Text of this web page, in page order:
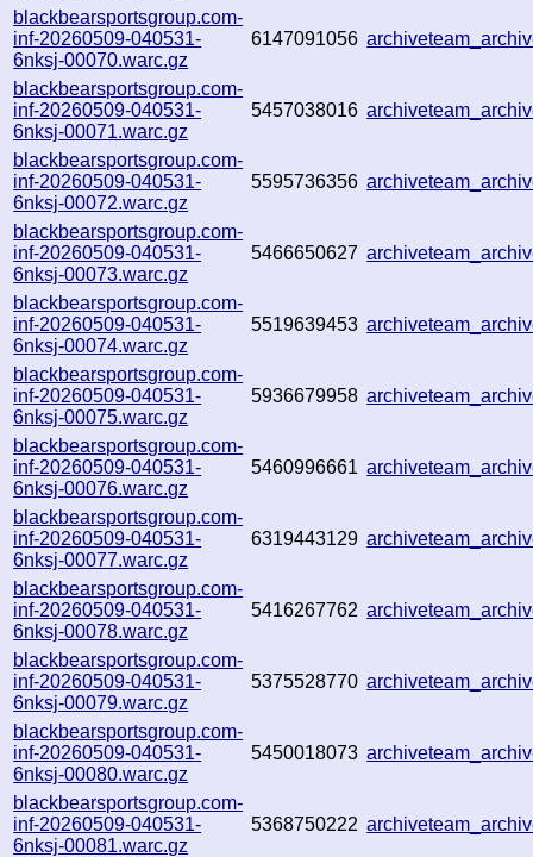
blackbearsportsgroup.com-
inf-20260509-040531-
6nksj-00070.warc.gz
6147091056
blackbearsportsgroup.com-
inf-20260509-040531-
6nksj-00071.warc.gz
5457038016
blackbearsportsgroup.com-
inf-20260509-040531-
6nksj-00072.warc.gz
5595736356
blackbearsportsgroup.com-
inf-20260509-040531-
6nksj-00073.warc.gz
5466650627
blackbearsportsgroup.com-
inf-20260509-040531-
6nksj-00074.warc.gz
5519639453
blackbearsportsgroup.com-
inf-20260509-040531-
6nksj-00075.warc.gz
5936679958
blackbearsportsgroup.com-
inf-20260509-040531-
6nksj-00076.warc.gz
5460996661
blackbearsportsgroup.com-
inf-20260509-040531-
6nksj-00077.warc.gz
6319443129
blackbearsportsgroup.com-
inf-20260509-040531-
6nksj-00078.warc.gz
5416267762
blackbearsportsgroup.com-
inf-20260509-040531-
6nksj-00079.warc.gz
5375528770
blackbearsportsgroup.com-
inf-20260509-040531-
6nksj-00080.warc.gz
5450018073
blackbearsportsgroup.com-
inf-20260509-040531-
6nksj-00081.warc.gz
5368750222